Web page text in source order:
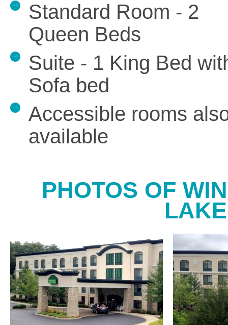
Standard Room - 2
Queen Beds
Suite - 1 King Bed
Sofa bed
Accessible rooms
available
PHOTOS OF